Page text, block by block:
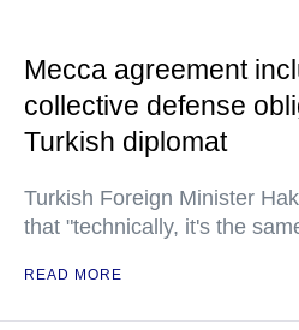
Mecca agreement
collective defense
Turkish diplomat
Turkish Foreign Minister
that "technically, it's the
READ MORE